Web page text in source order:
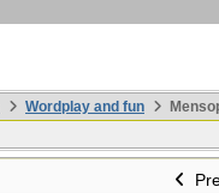
Wordplay and fun